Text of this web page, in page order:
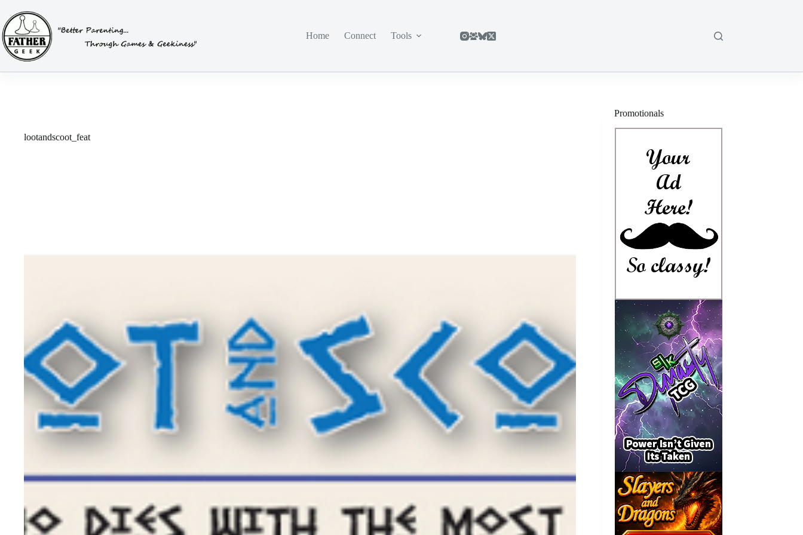
content
Home
Connect Tools
lootandscoot_feat
Promotionals